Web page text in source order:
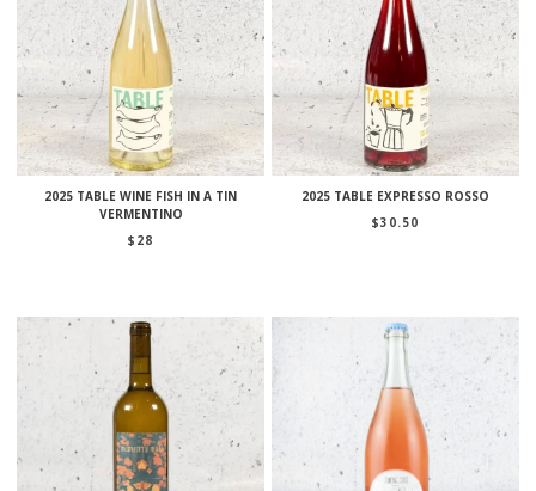
2025 TABLE WINE FISH IN A TIN
VERMENTINO
$ 28
2025 TABLE EXPRESSO ROSSO
$30.50